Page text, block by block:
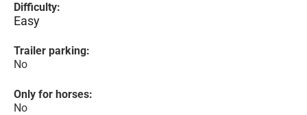
Difficulty:
Easy
Trailer parking:
No
Only for horses:
No